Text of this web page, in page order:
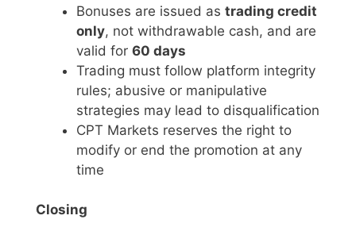
Bonuses are issued as trading credit
only, not withdrawable cash, and are
valid for 60 days
Trading must follow platform integrity
rules; abusive or manipulative
strategies may lead to disqualification
CPT Markets reserves the right to
modify or end the promotion at any
time
Closing